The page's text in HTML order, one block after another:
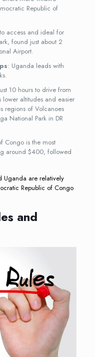
Republic of
access and ideal for
found just about 2
Airport.
: Uganda leads with
10 hours to drive from
lower altitudes and easier
regions of Volcanoes
National Park in DR
Congo is the most
around $400, followed
Uganda are relatively
Republic of Congo
and